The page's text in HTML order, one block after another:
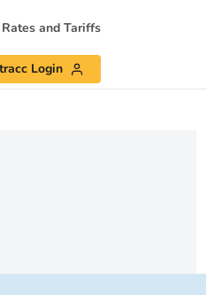
Rates and Tariffs
Login